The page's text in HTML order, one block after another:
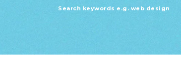
Search keywords e.g. web design